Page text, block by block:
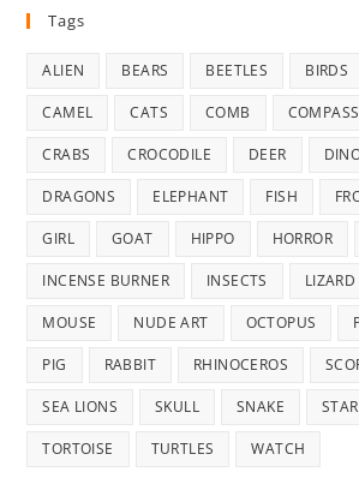
Tags
ALIEN BEARS BEETLES BIRDS
CAMEL CATS COMB COMPASS
CRABS CROCODILE DEER
DRAGONS ELEPHANT FISH
GIRL GOAT HIPPO HORROR
INCENSE BURNER INSECTS LIZARD
MOUSE NUDE ART OCTOPUS
PIG RABBIT RHINOCEROS
SEA LIONS SKULL SNAKE
TORTOISE TURTLES WATCH